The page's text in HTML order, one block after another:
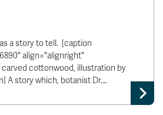
a story to tell. [caption
align="alignright"
carved cottonwood, illustration by
A story which, botanist Dr.…